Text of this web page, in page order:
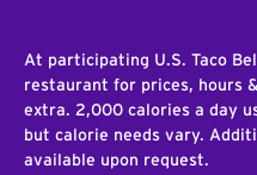
At participating U.S. Taco
restaurant for prices, hours
extra. 2,000 calories a day
but calorie needs vary.
available upon request.